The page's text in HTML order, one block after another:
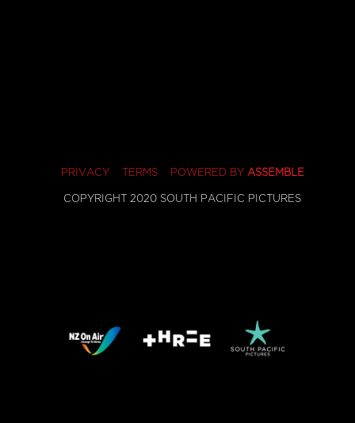
PRIVACY TERMS POWERED BY ASSEMBLE
COPYRIGHT 2020 SOUTH PACIFIC PICTURES